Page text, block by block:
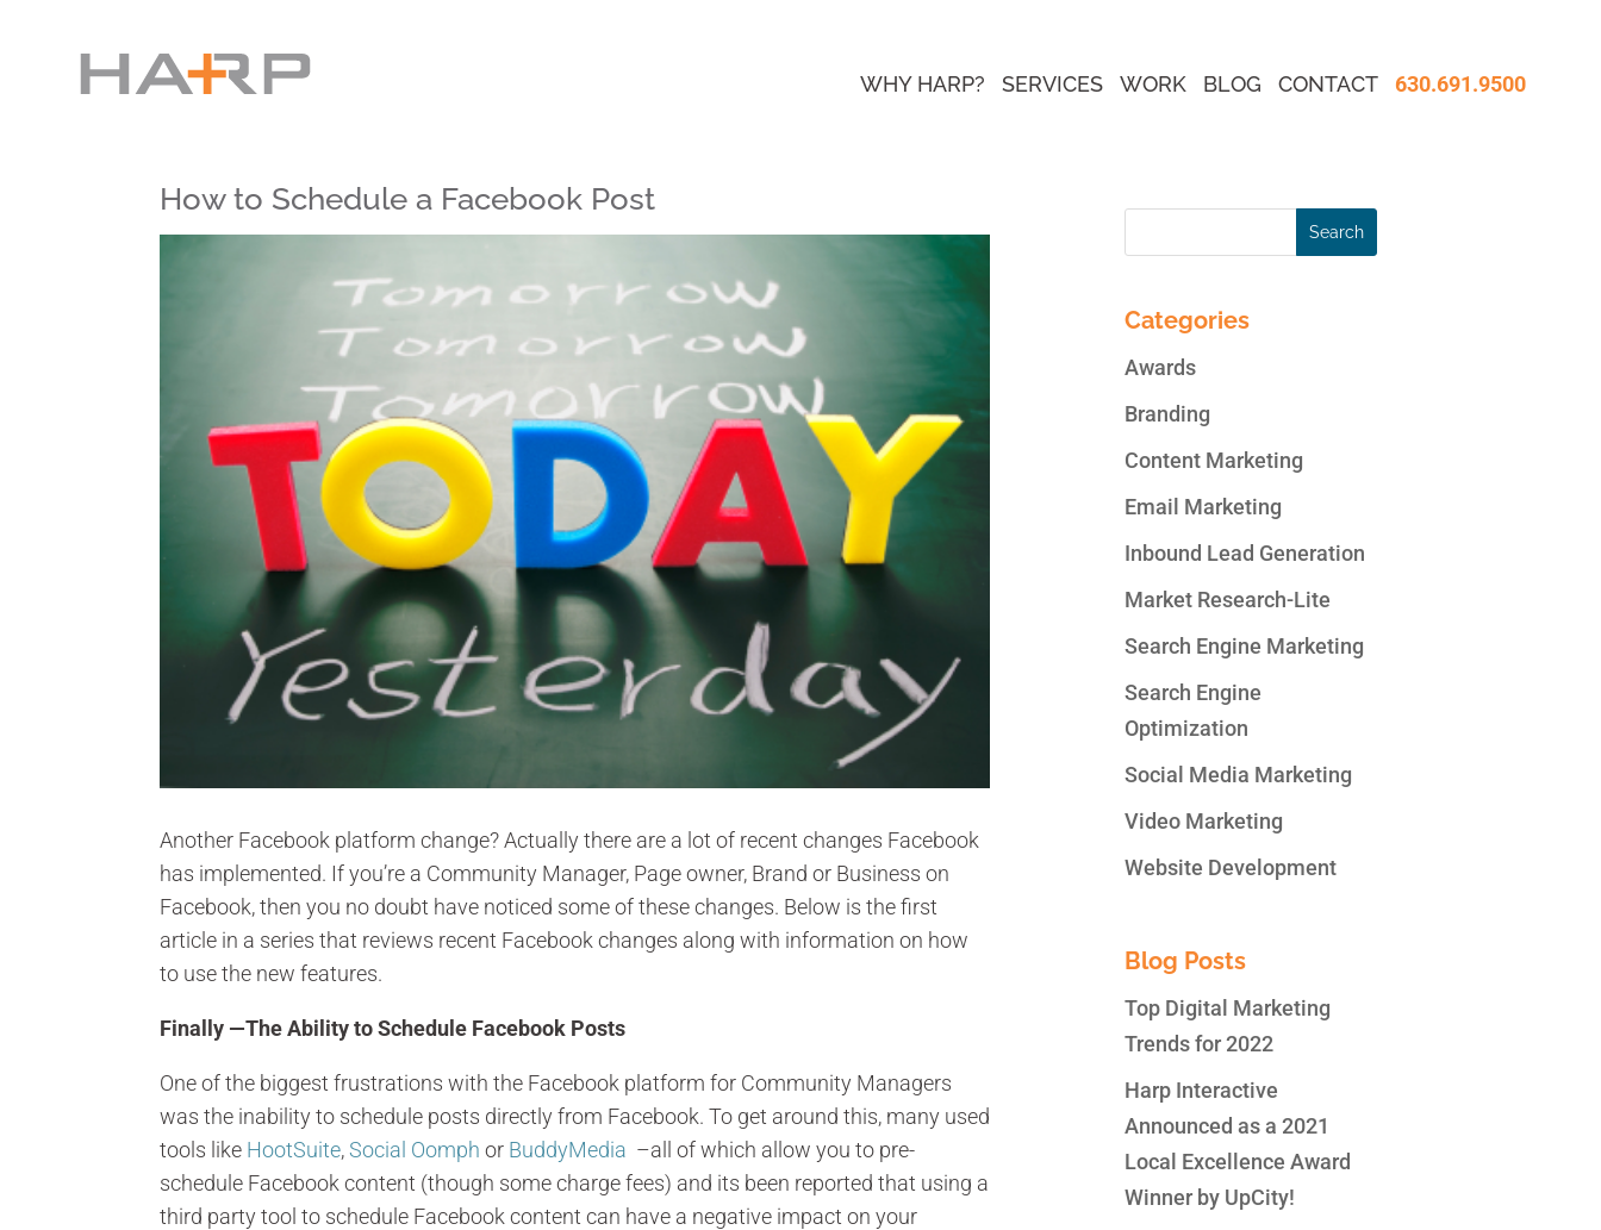
WHY HARP? SERVICES WORK BLOG CONTACT 630.691.9500
How to Schedule a Facebook Post
Another Facebook platform change? Actually there are a lot of recent changes Facebook
has implemented. If you’re a Community Manager, Page owner, Brand or Business on
Facebook, then you no doubt have noticed some of these changes. Below is the first
article in a series that reviews recent Facebook changes along with information on how
to use the new features.
Finally —The Ability to Schedule Facebook Posts
One of the biggest frustrations with the Facebook platform for Community Managers
was the inability to schedule posts directly from Facebook. To get around this, many used
tools like HootSuite,Social Oomph or BuddyMedia –all of which allow you to pre-
schedule Facebook content (though some charge fees) and its been reported that using a
third party tool to schedule Facebook content can have a negative impact on your
Categories
Awards
Branding
Content Marketing
Email Marketing
Inbound Lead Generation
Market Research-Lite
Search Engine Marketing
Search Engine
Optimization
Social Media Marketing
Video Marketing
Website Development
Blog Posts
Top Digital Marketing
Trends for 2022
Harp Interactive
Announced as a 2021
Local Excellence Award
Winner by UpCity!